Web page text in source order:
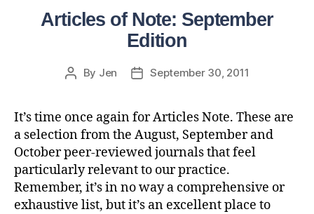
Articles of Note: September
Edition
By Jen September 30, 2011
It’s time once again for Articles Note. These are
a selection from the August, September and
October peer-reviewed journals that feel
particularly relevant to our practice.
Remember, it’s in no way a comprehensive or
exhaustive list, but it’s an excellent place to